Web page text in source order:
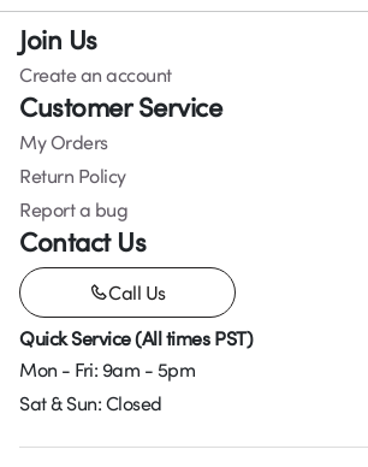
Join Us
Create an account
Customer Service
My Orders
Return Policy
Report a bug
Contact Us
Call Us
Quick Service (All times PST)
Mon - Fri: 9am - 5pm
Sat & Sun: Closed